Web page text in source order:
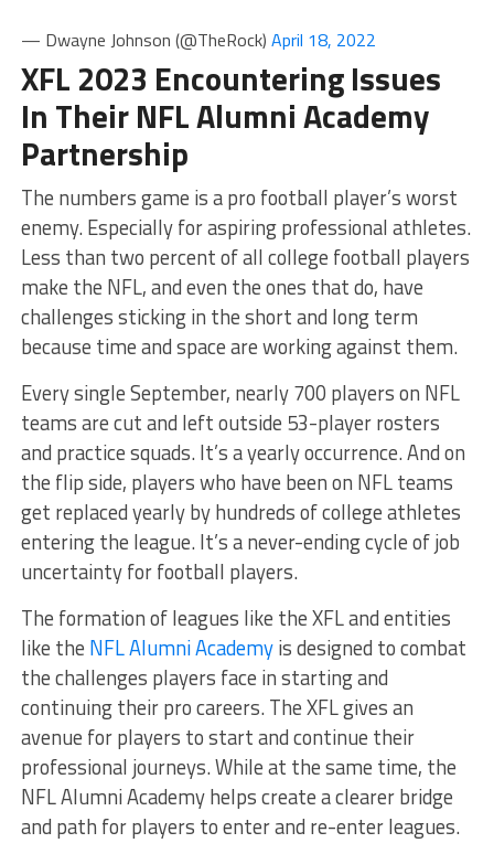
— Dwayne Johnson (@TheRock) April 18, 2022
XFL 2023 Encountering Issues
In Their NFL Alumni Academy
Partnership
The numbers game is a pro football player’s worst
enemy. Especially for aspiring professional athletes.
Less than two percent of all college football players
make the NFL, and even the ones that do, have
challenges sticking in the short and long term
because time and space are working against them.
Every single September, nearly 700 players on NFL
teams are cut and left outside 53-player rosters
and practice squads. It’s a yearly occurrence. And on
the flip side, players who have been on NFL teams
get replaced yearly by hundreds of college athletes
entering the league. It’s a never-ending cycle of job
uncertainty for football players.
The formation of leagues like the XFL and entities
like the NFL Alumni Academyis designed to combat
the challenges players face in starting and
continuing their pro careers. The XFL gives an
avenue for players to start and continue their
professional journeys. While at the same time, the
NFL Alumni Academy helps create a clearer bridge
and path for players to enter and re-enter leagues.